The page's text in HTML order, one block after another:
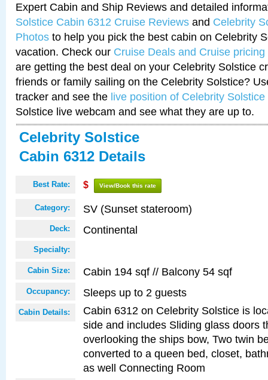
Expert Cabin and Ship Reviews and detailed
Solstice Cabin 6312 Cruise Reviews and Celebrity
Photos to help you pick the best cabin on Celebrity
vacation. Check our Cruise Deals and Cruise pricing
are getting the best deal on your Celebrity Solstice
friends or family sailing on the Celebrity Solstice?
tracker and see the live position of Celebrity Solstice
Solstice live webcam and see what they are up to.
Celebrity Solstice
Cabin 6312 Details
Best Rate: $ View/Book this rate
Category: SV (Sunset stateroom)
Deck: Continental
Specialty:
Cabin Size: Cabin 194 sqf // Balcony 54 sqf
Occupancy: Sleeps up to 2 guests
Cabin Details:
Cabin 6312 on Celebrity Solstice is
side and includes Sliding glass doors
overlooking the ships bow, Two twin
converted to a queen bed, closet,
as well Connecting Room